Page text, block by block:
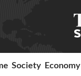
Society Economy